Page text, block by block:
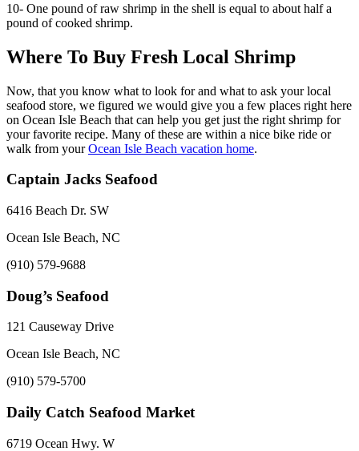
10- One pound of raw shrimp in the shell is equal to about half a
pound of cooked shrimp.
Where To Buy Fresh Local Shrimp
Now, that you know what to look for and what to ask your local
seafood store, we figured we would give you a few places right here
on Ocean Isle Beach that can help you get just the right shrimp for
your favorite recipe. Many of these are within a nice bike ride or
walk from yourOcean Isle Beach vacation home.
Captain Jacks Seafood
6416 Beach Dr. SW
Ocean Isle Beach, NC
(910) 579-9688
Doug’s Seafood
121 Causeway Drive
Ocean Isle Beach, NC
(910) 579-5700
Daily Catch Seafood Market
6719 Ocean Hwy. W